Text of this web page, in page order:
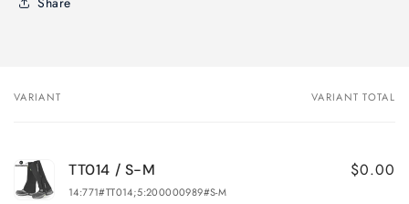
Your
VARIANT VARIANT TOTAL
TT014 / S-M
14:771#TT014;5:200000989#S-M
$0.00